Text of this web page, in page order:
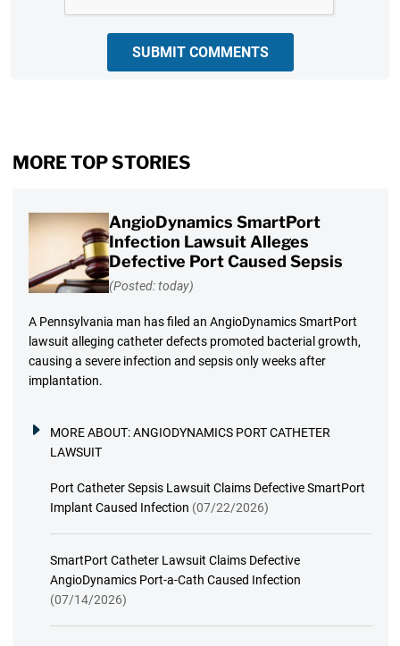
SUBMIT COMMENTS
MORE TOP STORIES
AngioDynamics SmartPort
Infection Lawsuit Alleges
Defective Port Caused Sepsis
(Posted: today)
A Pennsylvania man has filed an AngioDynamics SmartPort
lawsuit alleging catheter defects promoted bacterial growth,
causing a severe infection and sepsis only weeks after
implantation.
MORE ABOUT:ANGIODYNAMICS PORT CATHETER
LAWSUIT
Port Catheter Sepsis Lawsuit Claims Defective SmartPort
Implant Caused Infection (07/22/2026)
SmartPort Catheter Lawsuit Claims Defective
AngioDynamics Port-a-Cath Caused Infection
(07/14/2026)